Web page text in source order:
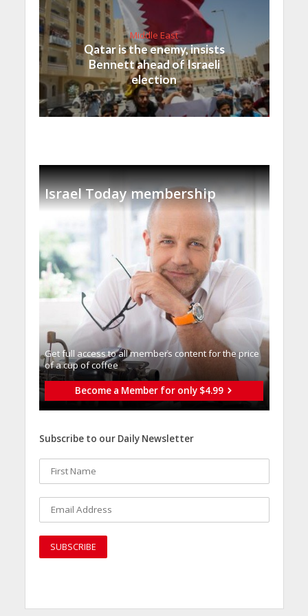
Middle East
Qatar is the enemy, insists
Bennett ahead of Israeli
election
Israel Today membership
Get full access to all memberֿs content for the price
of a cup of coffee
Become a Member for only $4.99
Subscribe to our Daily Newsletter